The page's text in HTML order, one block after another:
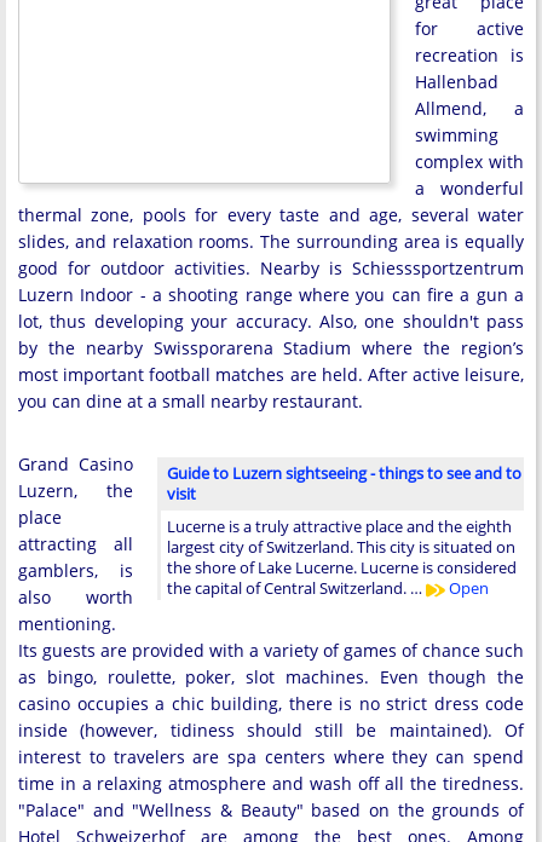
for active
recreation is
Hallenbad
Allmend, a
swimming
complex with
a wonderful
thermal zone, pools for every taste and age, several water
slides, and relaxation rooms. The surrounding area is equally
good for outdoor activities. Nearby is Schiesssportzentrum
Luzern Indoor - a shooting range where you can fire a gun a
lot, thus developing your accuracy. Also, one shouldn't pass
by the nearby Swissporarena Stadium where the region’s
most important football matches are held. After active leisure,
you can dine at a small nearby restaurant.
Guide to Luzern sightseeing - things to see and to
visit
Lucerne is a truly attractive place and the eighth
largest city of Switzerland. This city is situated on
the shore of Lake Lucerne. Lucerne is considered
the capital of Central Switzerland. …
Open
Grand Casino
Luzern, the
place
attracting all
gamblers, is
also worth
mentioning.
Its guests are provided with a variety of games of chance such
as bingo, roulette, poker, slot machines. Even though the
casino occupies a chic building, there is no strict dress code
inside (however, tidiness should still be maintained). Of
interest to travelers are spa centers where they can spend
time in a relaxing atmosphere and wash off all the tiredness.
"Palace" and "Wellness & Beauty" based on the grounds of
Hotel Schweizerhof are among the best ones. Among